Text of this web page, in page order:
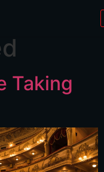
Taking